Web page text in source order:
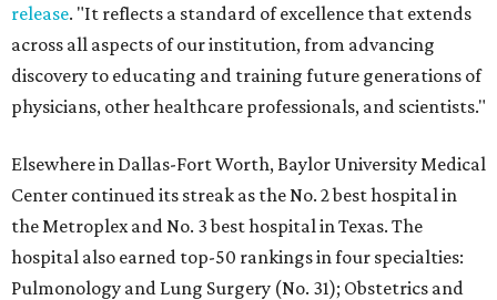
release. "It reflects a standard of excellence that extends
across all aspects of our institution, from advancing
discovery to educating and training future generations of
physicians, other healthcare professionals, and scientists."
Elsewhere in Dallas-Fort Worth, Baylor University Medical
Center continued its streak as the No. 2 best hospital in
the Metroplex and No. 3 best hospital in Texas. The
hospital also earned top-50 rankings in four specialties:
Pulmonology and Lung Surgery (No. 31); Obstetrics and